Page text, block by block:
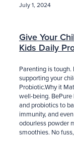
July 1, 2024
Give Your
Kids Daily
Parenting is
supporting your
Probiotic.Why it
well-being.
and probiotics to
immunity, and
odourless powder
smoothies. No